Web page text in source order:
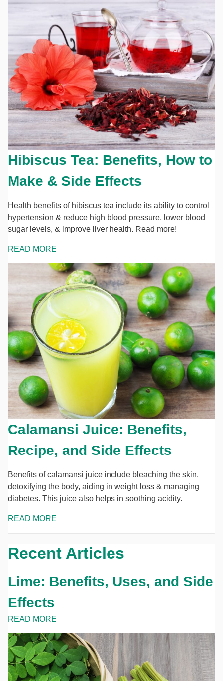
Hibiscus Tea: Benefits, How to
Make & Side Effects
Health benefits of hibiscus tea include its ability to control
hypertension & reduce high blood pressure, lower blood
sugar levels, & improve liver health. Read more!
READ MORE
Calamansi Juice: Benefits,
Recipe, and Side Effects
Benefits of calamansi juice include bleaching the skin,
detoxifying the body, aiding in weight loss & managing
diabetes. This juice also helps in soothing acidity.
READ MORE
Recent Articles
Lime: Benefits, Uses, and Side
Effects
READ MORE